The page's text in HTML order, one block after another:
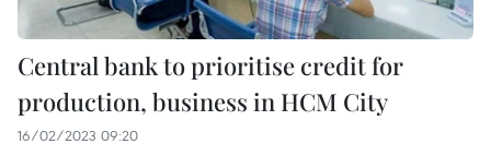
Central bank to prioritise credit for
production, business in HCM City
16/02/2023 09:20